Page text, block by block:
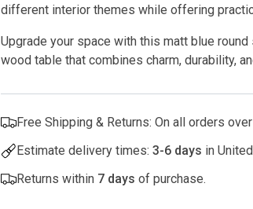
different interior themes while offering
Upgrade your space with this matt blue
wood table that combines charm, durability,
Free Shipping & Returns: On all orders over
Estimate delivery times: 3-6 days in
Returns within 7 days of purchase.